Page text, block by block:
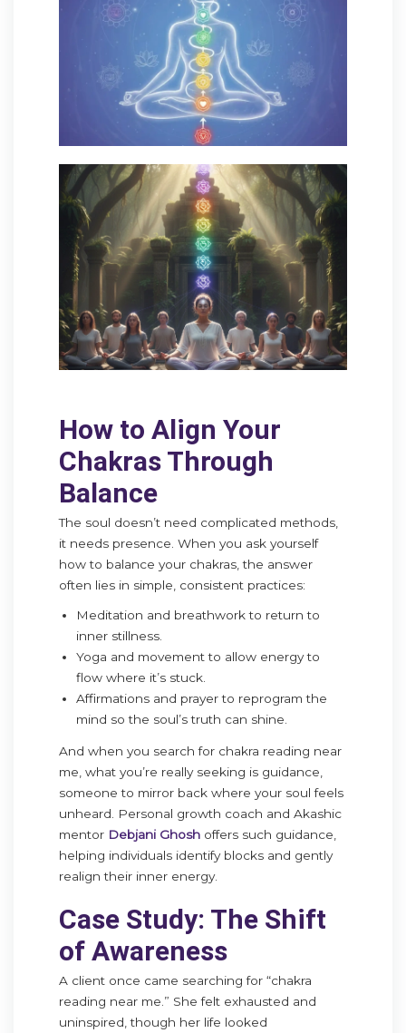
How to Align Your
Chakras Through
Balance
The soul doesn’t need complicated methods,
it needs presence. When you ask yourself
how to balance your chakras, the answer
often lies in simple, consistent practices:
Meditation and breathwork to return to
inner stillness.
Yoga and movement to allow energy to
flow where it’s stuck.
Affirmations and prayer to reprogram the
mind so the soul’s truth can shine.
And when you search for chakra reading near
me, what you’re really seeking is guidance,
someone to mirror back where your soul feels
unheard. Personal growth coach and Akashic
mentor Debjani Ghosh offers such guidance,
helping individuals identify blocks and gently
realign their inner energy.
Case Study: The Shift
of Awareness
A client once came searching for “chakra
reading near me.” She felt exhausted and
uninspired, though her life looked